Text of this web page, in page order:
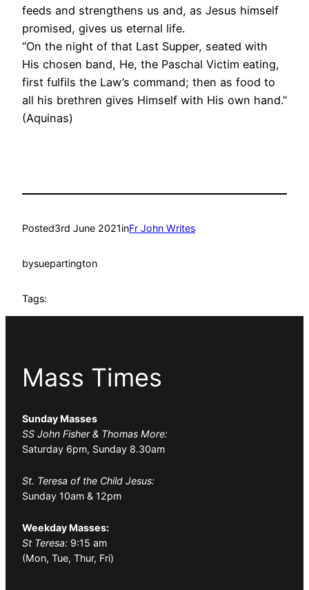
feeds and strengthens us and, as Jesus himself
promised, gives us eternal life.
“On the night of that Last Supper, seated with
His chosen band, He, the Paschal Victim eating,
first fulfils the Law’s command; then as food to
all his brethren gives Himself with His own hand.”
(Aquinas)
Posted3rd June 2021inFr John Writes
bysuepartington
Tags:
Mass Times
Sunday Masses
SS John Fisher & Thomas More:
Saturday 6pm, Sunday 8.30am
St. Teresa of the Child Jesus:
Sunday 10am & 12pm
Weekday Masses:
St Teresa: 9:15 am
(Mon, Tue, Thur, Fri)